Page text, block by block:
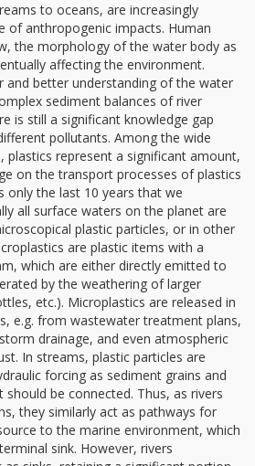
to oceans, are increasingly
of anthropogenic impacts. Human
the morphology of the water body as
affecting the environment.
and better understanding of the water
sediment balances of river
is still a significant knowledge gap
pollutants. Among the wide
plastics represent a significant amount,
on the transport processes of plastics
only the last 10 years that we
all surface waters on the planet are
plastic particles, or in other
are plastic items with a
which are either directly emitted to
by the weathering of larger
etc.). Microplastics are released in
e.g. from wastewater treatment plans,
drainage, and even atmospheric
In streams, plastic particles are
forcing as sediment grains and
be connected. Thus, as rivers
they similarly act as pathways for
to the marine environment, which
sink. However, rivers